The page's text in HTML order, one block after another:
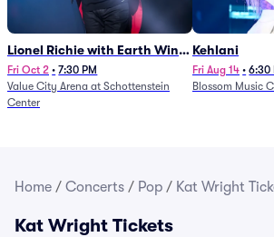
Lionel Richie with Earth Wind
and Fire (Rescheduled from
6/27)
Fri Oct 2 • 7:30 PM
Value City Arena at Schottenstein
Center
Kehlani
Fri Aug 14 • 6:30
Blossom Music
Home / Concerts / Pop / Kat Wright
Kat Wright Tickets